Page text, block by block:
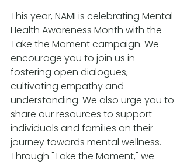
This year, NAMI is celebrating Mental
Health Awareness Month with the
Take the Moment campaign. We
encourage you to join us in
fostering open dialogues,
cultivating empathy and
understanding. We also urge you to
share our resources to support
individuals and families on their
journey towards mental wellness.
Through "Take the Moment," we